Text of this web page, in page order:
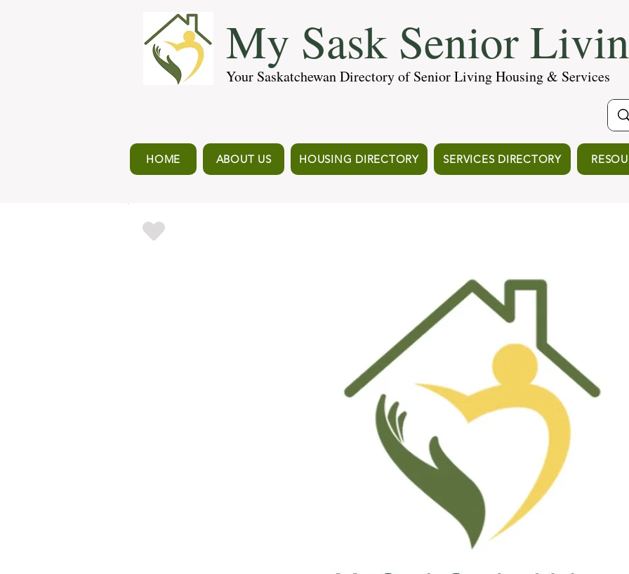
My Sask Senior
Your Saskatchewan Directory of Senior Living Housing & Services
HOME ABOUT US HOUSING DIRECTORY SERVICES DIRECTORY